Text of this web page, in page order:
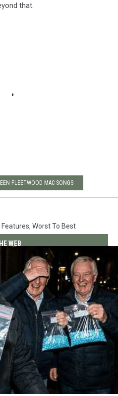
that.
FLEETWOOD MAC SONGS
, Worst To Best
WEB